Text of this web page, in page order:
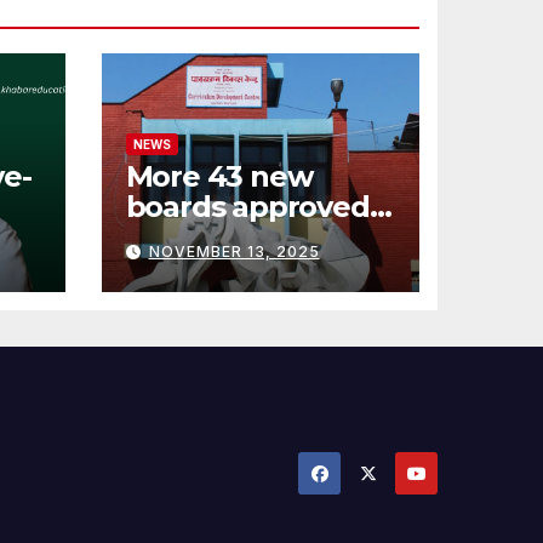
NEWS
More 43 new
boards approved
by Curriculum
Development
Center (see
NOVEMBER 13, 2025